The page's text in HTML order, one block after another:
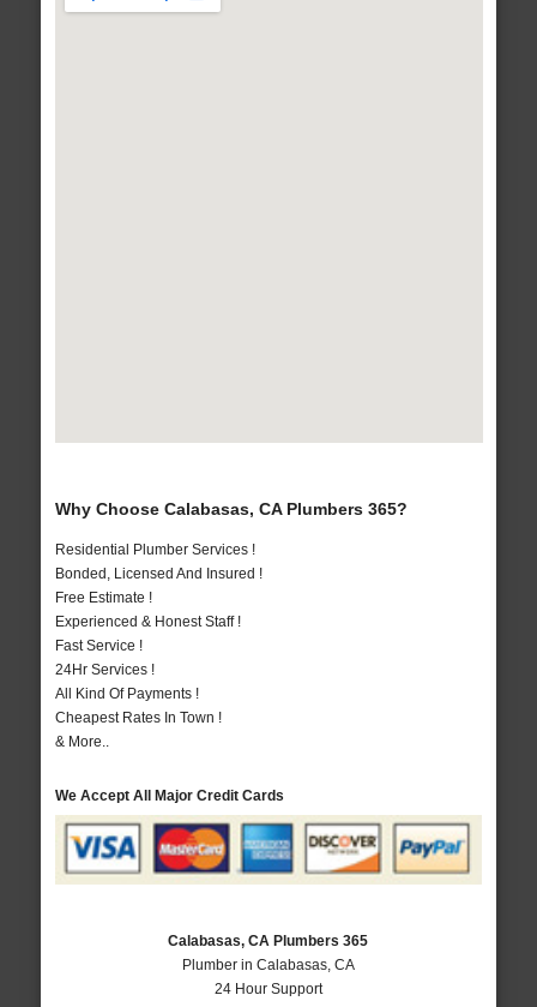
Why Choose Calabasas, CA Plumbers 365?
Residential Plumber Services !
Bonded, Licensed And Insured !
Free Estimate !
Experienced & Honest Staff !
Fast Service !
24Hr Services !
All Kind Of Payments !
Cheapest Rates In Town !
& More..
We Accept All Major Credit Cards
Calabasas, CA Plumbers 365
Plumber in Calabasas, CA
24 Hour Support